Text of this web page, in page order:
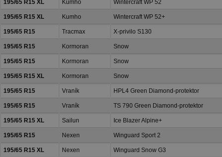
195/65 R15 XL Kumho Wintercraft WP 52
195/65 R15 XL Kumho Wintercraft WP 52+
195/65 R15 Tracmax X-privilo S130
195/65 R15 Kormoran Snow
195/65 R15 Kormoran Snow
195/65 R15 XL Kormoran Snow
195/65 R15 Vraník HPL4 Green Diamond-protektor
195/65 R15 Vraník TS 790 Green Diamond-protektor
195/65 R15 XL Sailun Ice Blazer Alpine+
195/65 R15 Nexen Winguard Sport 2
195/65 R15 XL Nexen Winguard Snow G3